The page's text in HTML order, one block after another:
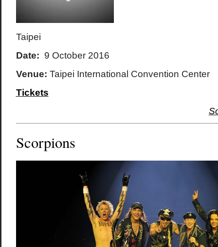
Taipei
Date: 9 October 2016
Venue: Taipei International Convention Center
Tickets
Scorpions